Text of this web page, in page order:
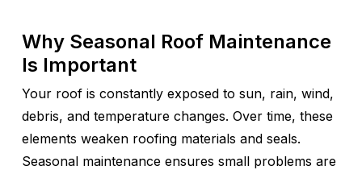
Why Seasonal Roof Maintenance
Is Important
Your roof is constantly exposed to sun, rain, wind,
debris, and temperature changes. Over time, these
elements weaken roofing materials and seals.
Seasonal maintenance ensures small problems are